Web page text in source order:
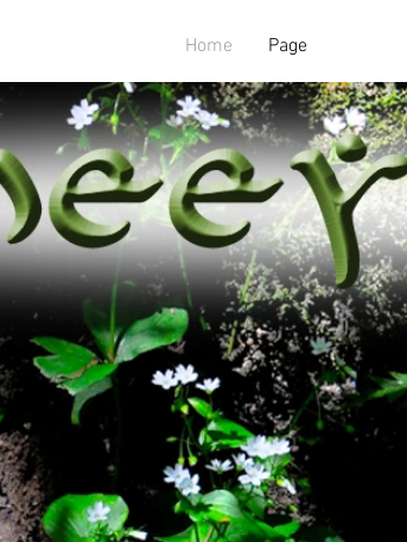
Home Page